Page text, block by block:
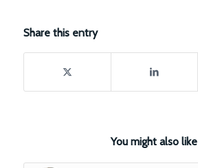
Share this entry
You might also like